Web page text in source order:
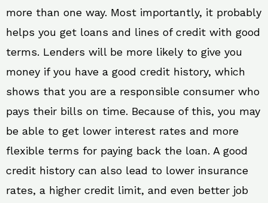
more than one way. Most importantly, it probably
helps you get loans and lines of credit with good
terms. Lenders will be more likely to give you
money if you have a good credit history, which
shows that you are a responsible consumer who
pays their bills on time. Because of this, you may
be able to get lower interest rates and more
flexible terms for paying back the loan. A good
credit history can also lead to lower insurance
rates, a higher credit limit, and even better job